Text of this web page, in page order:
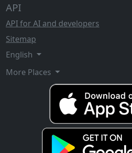
API
API for AI and developers
Sitemap
English
More Places